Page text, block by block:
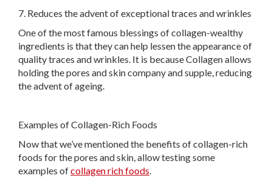
7. Reduces the advent of exceptional traces and wrinkles
One of the most famous blessings of collagen-wealthy
ingredients is that they can help lessen the appearance of
quality traces and wrinkles. It is because Collagen allows
holding the pores and skin company and supple, reducing
the advent of ageing.
Examples of Collagen-Rich Foods
Now that we’ve mentioned the benefits of collagen-rich
foods for the pores and skin, allow testing some
examples ofcollagen rich foods.